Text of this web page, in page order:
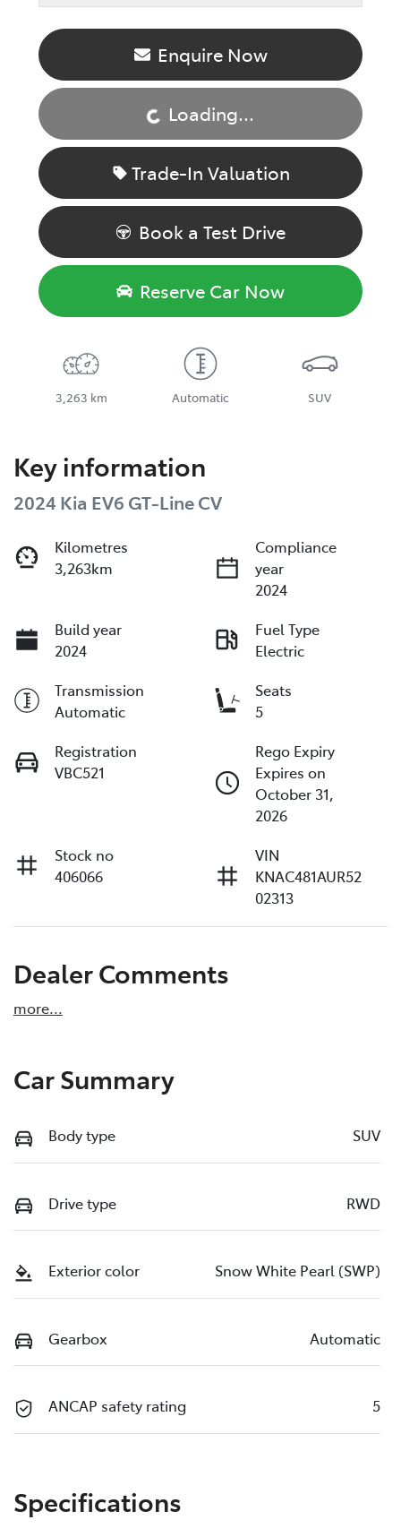
Enquire Now
Loading...Loading...
Trade-In Valuation
Book a Test Drive
Reserve Car Now
3,263 km Automatic SUV
Key information
2024 Kia EV6 GT-Line CV
Kilometres
3,263km
Compliance
year
2024
Build year
2024
Fuel Type
Electric
Transmission
Automatic
Seats
5
Registration
VBC521
Rego Expiry
Expires on
October 31,
2026
Stock no
406066
VIN
KNAC481AUR52
02313
Dealer Comments
more...
Car Summary
Body type SUV
Drive type RWD
Exterior color Snow White Pearl (SWP)
Gearbox Automatic
ANCAP safety rating 5
Specifications